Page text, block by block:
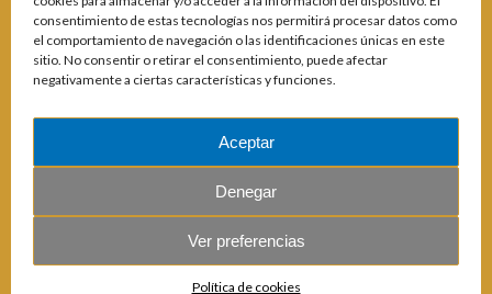
consentimiento de estas tecnologías nos permitirá procesar datos como
el comportamiento de navegación o las identificaciones únicas en este
sitio. No consentir o retirar el consentimiento, puede afectar
negativamente a ciertas características y funciones.
Aceptar
Denegar
Ver preferencias
Política de cookies
Magazines
Calle Monte Paraíso, 6, 29649 Mijas Costa.